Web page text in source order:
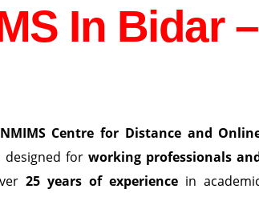
In Bidar –
NMIMS Centre for Distance and
for working professionals
25 years of experience in